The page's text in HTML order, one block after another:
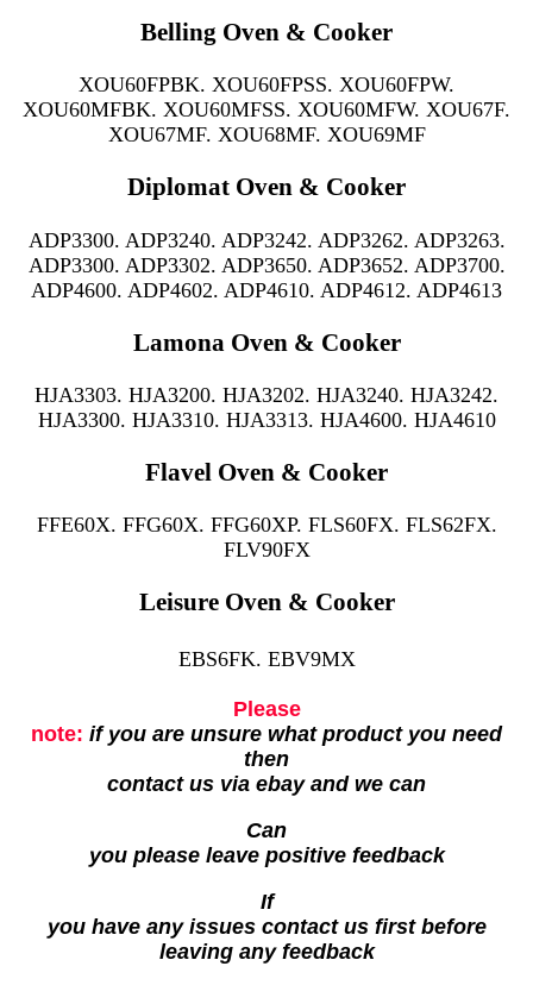
Belling Oven & Cooker
XOU60FPBK. XOU60FPSS. XOU60FPW.
XOU60MFBK. XOU60MFSS. XOU60MFW. XOU67F.
XOU67MF. XOU68MF. XOU69MF
Diplomat Oven & Cooker
ADP3300. ADP3240. ADP3242. ADP3262. ADP3263.
ADP3300. ADP3302. ADP3650. ADP3652. ADP3700.
ADP4600. ADP4602. ADP4610. ADP4612. ADP4613
Lamona Oven & Cooker
HJA3303. HJA3200. HJA3202. HJA3240. HJA3242.
HJA3300. HJA3310. HJA3313. HJA4600. HJA4610
Flavel Oven & Cooker
FFE60X. FFG60X. FFG60XP. FLS60FX. FLS62FX.
FLV90FX
Leisure Oven & Cooker
EBS6FK. EBV9MX
Please
note: if you are unsure what product you need
then
contact us via ebay and we can
Can
you please leave positive feedback
If
you have any issues contact us first before
leaving any feedback